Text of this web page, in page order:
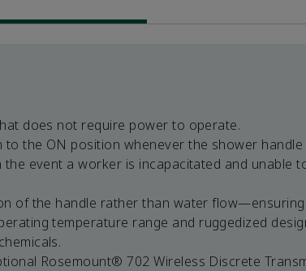
does not require power to operate.
to the ON position whenever the shower
event a worker is incapacitated and unable
of the handle rather than water
temperature range and ruggedized
Rosemount® 702 Wireless Discrete